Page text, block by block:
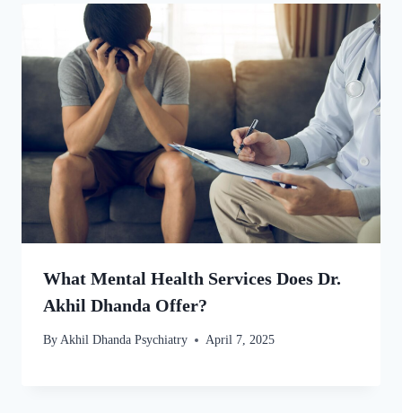
What Mental Health Services Does Dr.
Akhil Dhanda Offer?
By Akhil Dhanda Psychiatry April 7, 2025